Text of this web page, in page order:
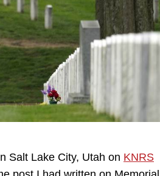
Salt Lake City, Utah on KNRS